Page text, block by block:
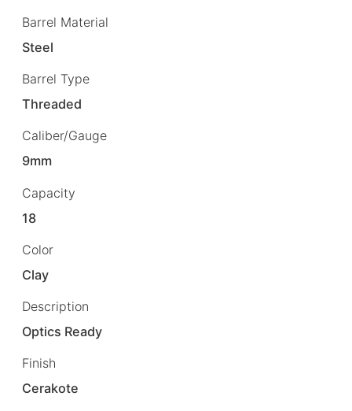
Barrel Material
Steel
Barrel Type
Threaded
Caliber/Gauge
9mm
Capacity
18
Color
Clay
Description
Optics Ready
Finish
Cerakote